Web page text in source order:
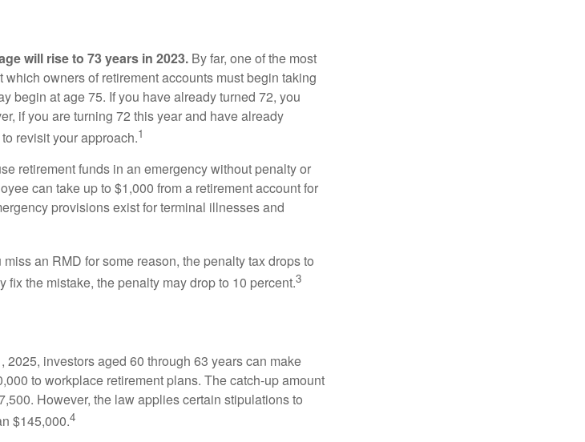
will rise to 73 years in 2023. By far, one of the most
owners of retirement accounts must begin taking
begin at age 75. If you have already turned 72, you
if you are turning 72 this year and have already
revisit your approach.1
retirement funds in an emergency without penalty or
can take up to $1,000 from a retirement account for
provisions exist for terminal illnesses and
an RMD for some reason, the penalty tax drops to
fix the mistake, the penalty may drop to 10 percent.3
2025, investors aged 60 through 63 years can make
to workplace retirement plans. The catch-up amount
However, the law applies certain stipulations to
$145,000.4